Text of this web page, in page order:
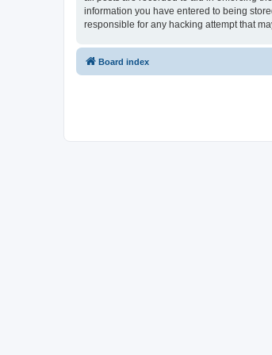
information you have entered to being
responsible for any hacking attempt that
Board index